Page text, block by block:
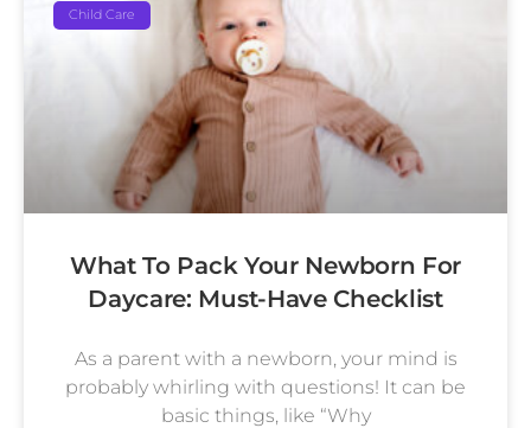
Child Care
What To Pack Your Newborn For
Daycare: Must-Have Checklist
As a parent with a newborn, your mind is
probably whirling with questions! It can be
basic things, like “Why